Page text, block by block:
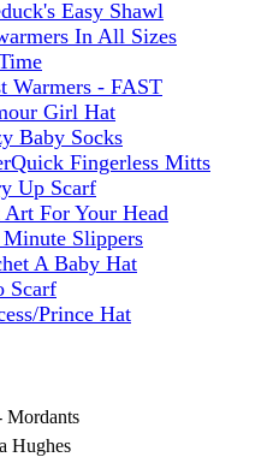
Easy Shawl
In All Sizes
Warmers - FAST
Girl Hat
Baby Socks
Fingerless Mitts
Up Scarf
For Your Head
Slippers
A Baby Hat
Scarf
Prince Hat
Mordants
Hughes